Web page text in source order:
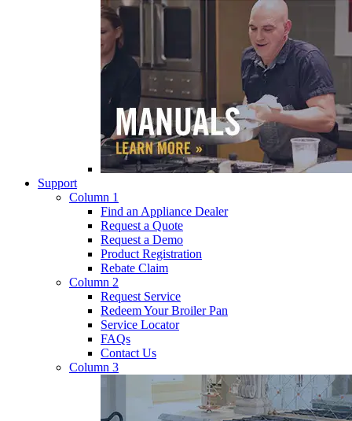
Support
Column 1
Find an Appliance Dealer
Request a Quote
Request a Demo
Product Registration
Rebate Claim
Column 2
Request Service
Redeem Your Broiler Pan
Service Locator
FAQs
Contact Us
Column 3